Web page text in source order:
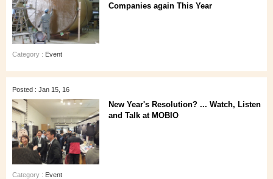
Companies again This Year
Category : Event
Posted : Jan 15, 16
New Year's Resolution? ... Watch, Listen
and Talk at MOBIO
Category : Event